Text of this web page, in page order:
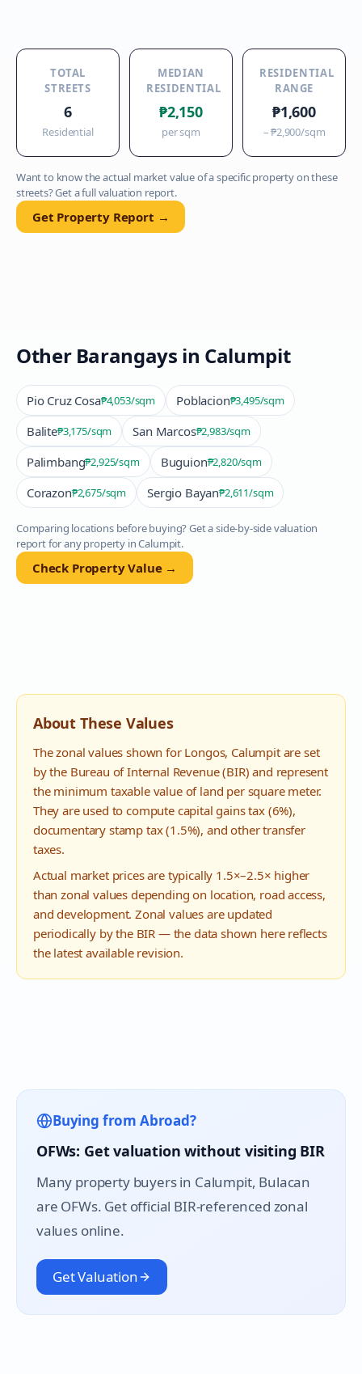
TOTAL
STREETS
6
Residential
MEDIAN
RESIDENTIAL
₱2,150
per sqm
RESIDENTIAL
RANGE
₱1,600
–₱2,900/sqm
Want to know the actual market value of a specific property on these
streets? Get a full valuation report.
Get Property Report →
Other Barangays in Calumpit
Pio Cruz Cosa₱4,053/sqm Poblacion₱3,495/sqm
Balite₱3,175/sqm San Marcos₱2,983/sqm
Palimbang₱2,925/sqm Buguion₱2,820/sqm
Corazon₱2,675/sqm Sergio Bayan₱2,611/sqm
Comparing locations before buying? Get a side-by-side valuation
report for any property inCalumpit.
Check Property Value →
About These Values
The zonal values shown for Longos, Calumpitare set
by the Bureau of Internal Revenue (BIR) and represent
the minimum taxable value of land per square meter.
They are used to compute capital gains tax (6%),
documentary stamp tax (1.5%), and other transfer
taxes.
Actual market prices are typically 1.5×–2.5× higher
than zonal values depending on location, road access,
and development. Zonal values are updated
periodically by the BIR — the data shown here reflects
the latest available revision.
Buying from Abroad?
OFWs: Get valuation without visiting BIR
Many property buyers in Calumpit, Bulacan
are OFWs. Get official BIR-referenced zonal
values online.
Get Valuation